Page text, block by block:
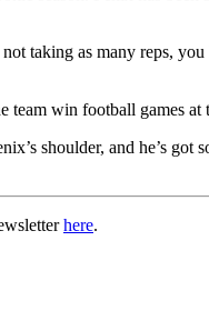
taking as many reps,
team win football games at
shoulder, and he’s
here.